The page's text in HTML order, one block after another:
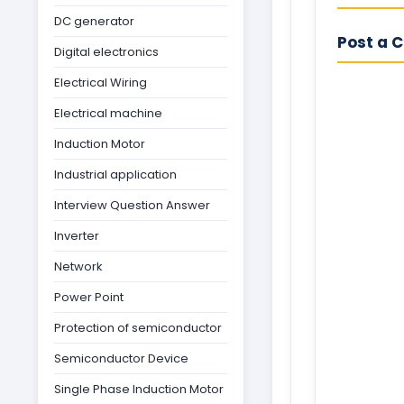
Post a
DC generator
Digital electronics
Electrical Wiring
Electrical machine
Induction Motor
Industrial application
Interview Question Answer
Inverter
Network
Power Point
Protection of semiconductor
Semiconductor Device
Single Phase Induction Motor